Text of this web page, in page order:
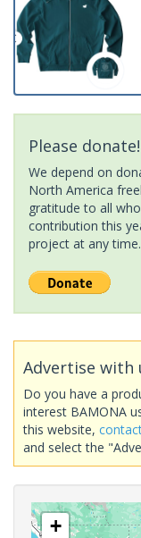
Please donate!
We depend on
North America
gratitude to all
contribution this
project at any time.
Advertise with
Do you have a
interest BAMONA
this website,
and select the
+